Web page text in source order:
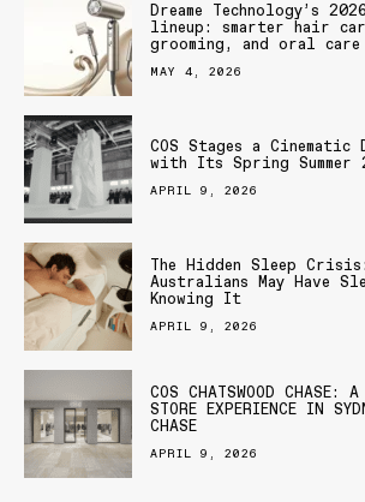
Dreame Technology’s
lineup: smarter hair
grooming, and oral care
MAY 4, 2026
COS Stages a Cinematic
with Its Spring Summer
APRIL 9, 2026
The Hidden Sleep
Australians May Have
Knowing It
APRIL 9, 2026
COS CHATSWOOD CHASE:
STORE EXPERIENCE IN
CHASE
APRIL 9, 2026